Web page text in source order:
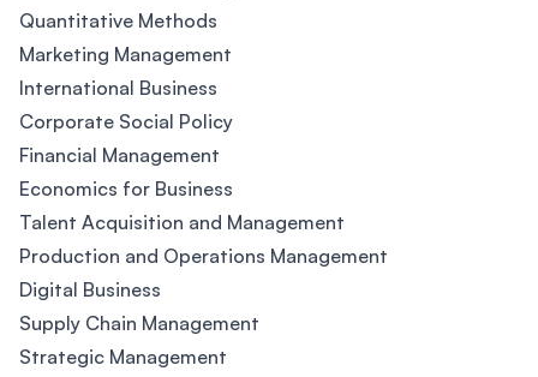
Quantitative Methods
Marketing Management
International Business
Corporate Social Policy
Financial Management
Economics for Business
Talent Acquisition and Management
Production and Operations Management
Digital Business
Supply Chain Management
Strategic Management